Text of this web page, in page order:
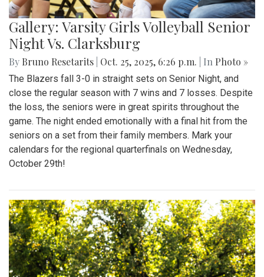
Gallery: Varsity Girls Volleyball Senior
Night Vs. Clarksburg
By Bruno Resetarits Oct. 25, 2025, 6:26 p.m. | In Photo »
The Blazers fall 3-0 in straight sets on Senior Night, and
close the regular season with 7 wins and 7 losses. Despite
the loss, the seniors were in great spirits throughout the
game. The night ended emotionally with a final hit from the
seniors on a set from their family members. Mark your
calendars for the regional quarterfinals on Wednesday,
October 29th!